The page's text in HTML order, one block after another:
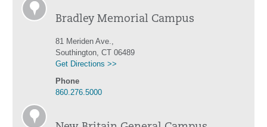
Bradley Memorial Campus
81 Meriden Ave.,
Southington, CT 06489
Get Directions >>
Phone
860.276.5000